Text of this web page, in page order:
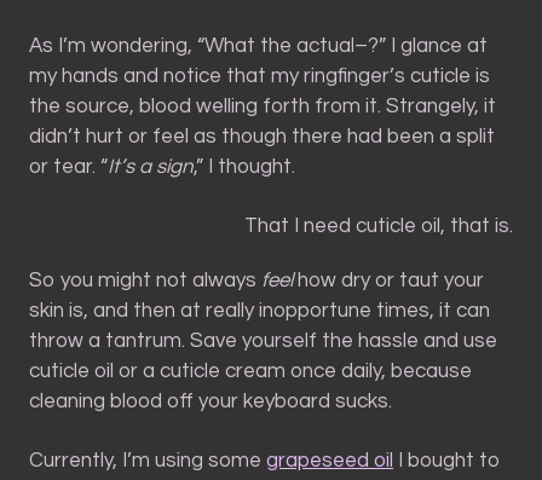
As I’m wondering, “What the actual–?” I glance at
my hands and notice that my ringfinger’s cuticle is
the source, blood welling forth from it. Strangely, it
didn’t hurt or feel as though there had been a split
or tear. “It’s a sign,” I thought.
That I need cuticle oil, that is.
So you might not always feelhow dry or taut your
skin is, and then at really inopportune times, it can
throw a tantrum. Save yourself the hassle and use
cuticle oil or a cuticle cream once daily, because
cleaning blood off your keyboard sucks.
Currently, I’m using some grapeseed oil
I bought to